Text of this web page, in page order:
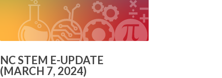
NC STEM E-UPDATE
(MARCH 7, 2024)